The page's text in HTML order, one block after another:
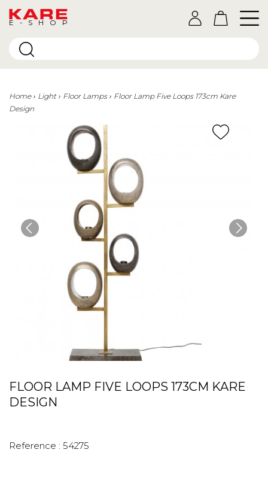
E-SHOP
Home Light Floor Lamps
Floor Lamp Five Loops 173cm Kare
Design
FLOOR LAMP FIVE LOOPS 173CM KARE
DESIGN
Reference : 54275